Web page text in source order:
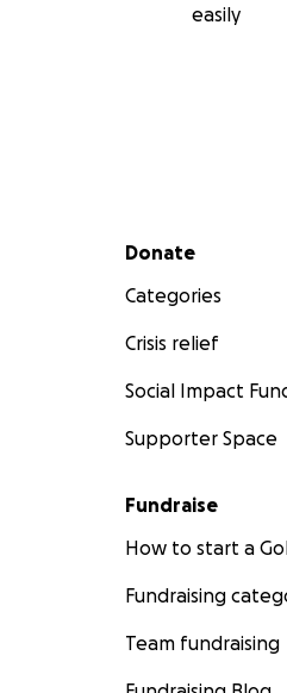
easily
Secondary menu
Donate
Categories
Crisis relief
Social Impact
Supporter Space
Fundraise
How to start a
Fundraising
Team fundraising